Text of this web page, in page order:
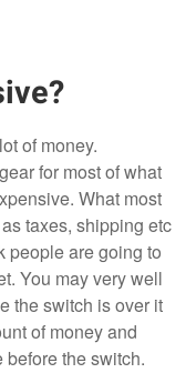
of money.
for most of what
What most
taxes, shipping etc
people are going to
You may very well
the switch is over it
of money and
the switch.